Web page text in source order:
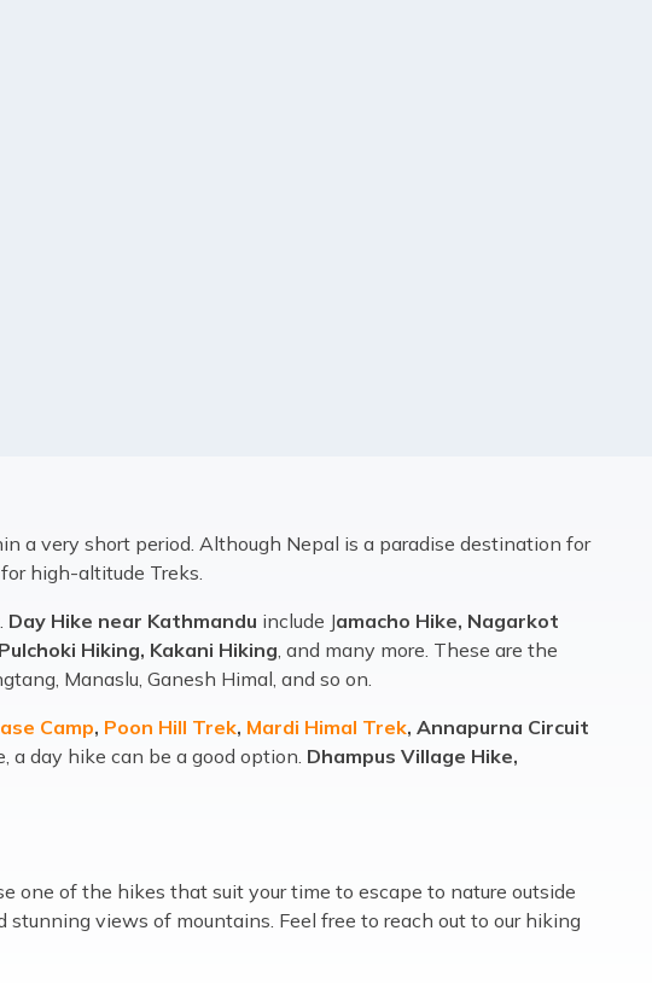
a very short period. Although Nepal is a paradise destination for
high-altitude Treks.
Day Hike near Kathmandu include Jamacho Hike, Nagarkot
Hiking, Kakani Hiking, and many more. These are the
Manaslu, Ganesh Himal, and so on.
Camp, Poon Hill Trek, Mardi Himal Trek, Annapurna Circuit
a day hike can be a good option. Dhampus Village Hike,
one of the hikes that suit your time to escape to nature outside
views of mountains. Feel free to reach out to our hiking